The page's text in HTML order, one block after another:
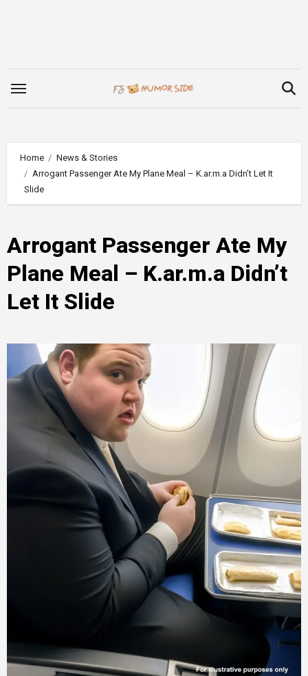
Home
News & Stories
Arrogant Passenger Ate My Plane Meal – K.ar.m.a Didn’t Let It
Slide
Arrogant Passenger Ate My
Plane Meal – K.ar.m.a Didn’t
Let It Slide